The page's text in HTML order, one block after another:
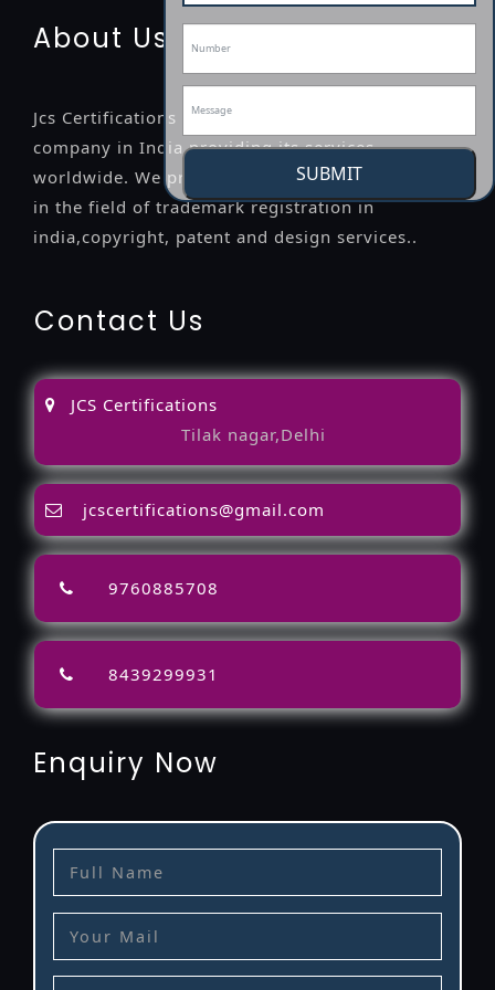
SUBMIT
About Us
Jcs Certifications is a leading professional
company in India providing its services
worldwide. We provide legal advice to the clients
in the field of trademark registration in
india,copyright, patent and design services..
Contact Us
JCS Certifications
Tilak nagar,Delhi
jcscertifications@gmail.com
9760885708
8439299931
Enquiry Now